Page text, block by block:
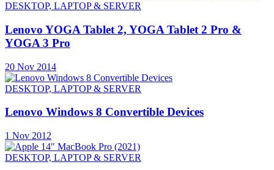
DESKTOP, LAPTOP & SERVER
Lenovo YOGA Tablet 2, YOGA Tablet 2 Pro &
YOGA 3 Pro
20 Nov 2014
DESKTOP, LAPTOP & SERVER
Lenovo Windows 8 Convertible Devices
1 Nov 2012
DESKTOP, LAPTOP & SERVER